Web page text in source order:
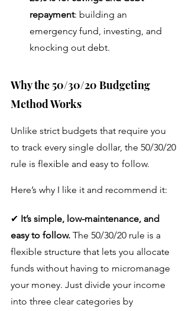
repayment: building an
emergency fund, investing, and
knocking out debt.
Why the 50/30/20 Budgeting
Method Works
Unlike strict budgets that require you
to track every single dollar, the 50/30/20
rule is flexible and easy to follow.
Here’s why I like it and recommend it:
✔ It’s simple, low-maintenance, and
easy to follow. The 50/30/20 rule is a
flexible structure that lets you allocate
funds without having to micromanage
your money. Just divide your income
into three clear categories by